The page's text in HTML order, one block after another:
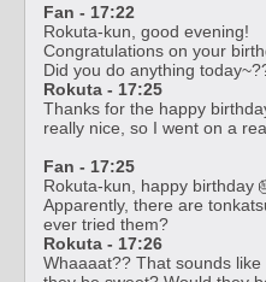
Fan - 17:22
Rokuta-kun, good evening!
Congratulations on your
Did you do anything
Rokuta - 17:25
Thanks for the happy
really nice, so I went on a
Fan - 17:25
Rokuta-kun, happy birthday
Apparently, there are
ever tried them?
Rokuta - 17:26
Whaaaat?? That sounds